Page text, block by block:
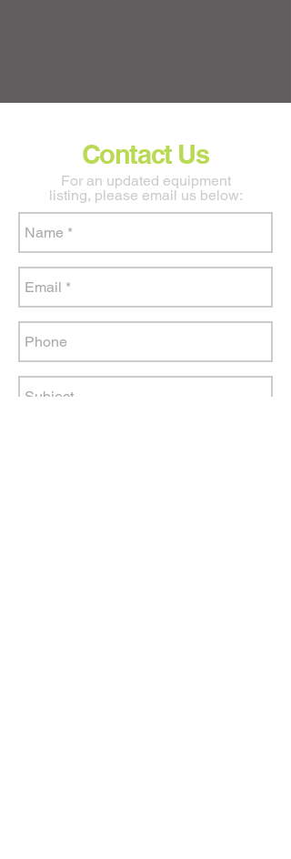
Contact Us
For an updated equipment
listing, please email us below: